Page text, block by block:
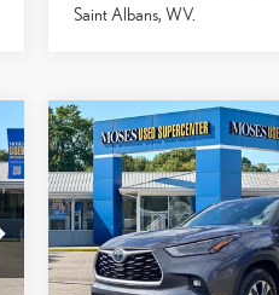
Saint Albans, WV.
2022TOYOTA
HIGHLANDER HYBRID
XLE
Price Drop
VIN:5TDGBRCH5NS559675
$31,260
MOSES
Less
Retail Price:
Doc Fee
Compare Vehicle